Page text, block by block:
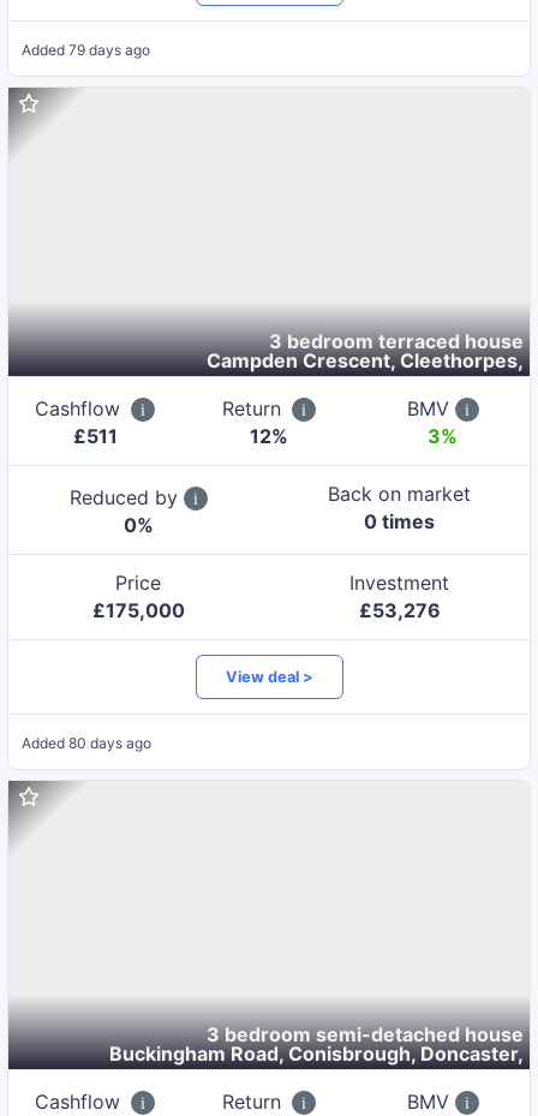
Added 79 days ago
3 bedroom terraced house
Campden Crescent, Cleethorpes,
Cashflow
£511
Return
12%
BMV
3%
Reduced by
0%
Back on market
0 times
Price
£175,000
Investment
£53,276
View deal >
Added 80 days ago
3 bedroom semi-detached house
Buckingham Road, Conisbrough, Doncaster,
Cashflow
Return
BMV